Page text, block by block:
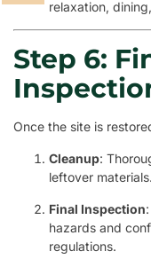
relaxation,
Step 6:
Once the site is
Cleanup:
leftover materials.
Final Inspection
hazards and
regulations.